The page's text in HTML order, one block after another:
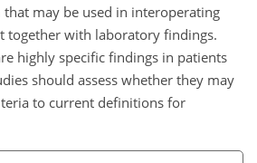
may be used in interoperating
together with laboratory findings.
highly specific findings in patients
should assess whether they may
to current definitions for